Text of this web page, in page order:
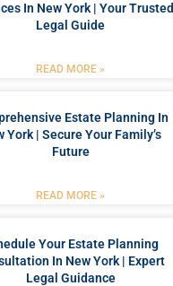
In New York | Your Trusted
Legal Guide
READ MORE »
Estate Planning In
York | Secure Your Family’s
Future
READ MORE »
Your Estate Planning
In New York | Expert
Legal Guidance